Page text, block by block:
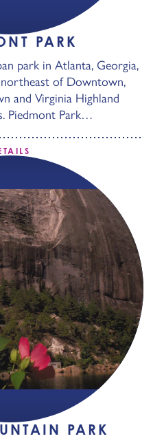
PARK
park in Atlanta, Georgia,
of Downtown,
and Virginia Highland
Piedmont Park…
PARK